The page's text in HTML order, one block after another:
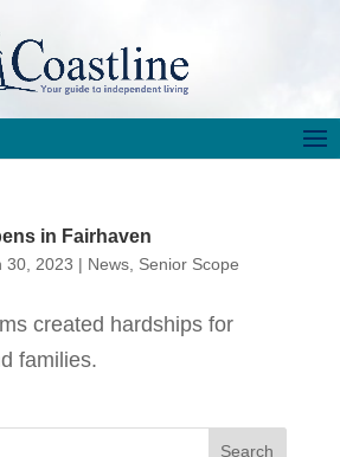
in Fairhaven
30, 2023 | News, Senior Scope
created hardships for
families.